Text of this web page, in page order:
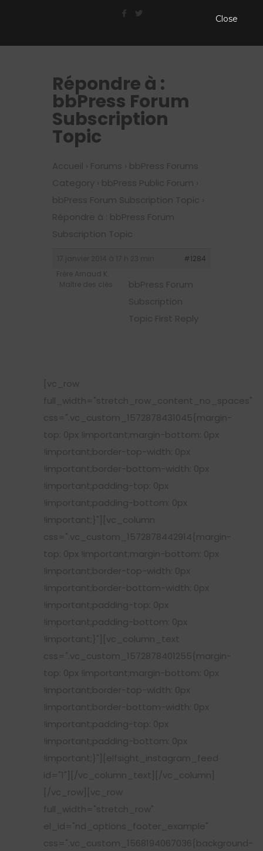
Répondre à :
bbPress Forum
Subscription
Topic
Accueil Forums
bbPress Forums
Category
bbPress Public Forum
bbPress Forum Subscription Topic
Répondre à : bbPress Forum
Subscription Topic
#1284
Frère Arnaud K.
Maître des clés
bbPress Forum
Subscription
Topic First Reply
[vc_row
full_width="stretch_row_content_no_spaces"
css=".vc_custom_1572878431045{margin-
top: 0px !important;margin-bottom: 0px
!important;border-top-width: 0px
!important;border-bottom-width: 0px
!important;padding-top: 0px
!important;padding-bottom: 0px
!important;}"][vc_column
css=".vc_custom_1572878442914{margin-
top: 0px !important;margin-bottom: 0px
!important;border-top-width: 0px
!important;border-bottom-width: 0px
!important;padding-top: 0px
!important;padding-bottom: 0px
!important;}"][vc_column_text
css=".vc_custom_1572878401255{margin-
top: 0px !important;margin-bottom: 0px
!important;border-top-width: 0px
!important;border-bottom-width: 0px
!important;padding-top: 0px
!important;padding-bottom: 0px
!important;}"][elfsight_instagram_feed
id="1"][/vc_column_text][/vc_column]
[/vc_row][vc_row
full_width="stretch_row"
el_id="nd_options_footer_example"
css=".vc_custom_1568194067036{background-
Close